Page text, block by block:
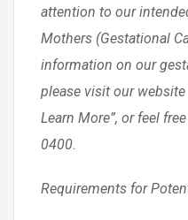
attention to our
Mothers (Gestational
information on our
please visit our
Learn More”, or feel
0400.
Requirements for